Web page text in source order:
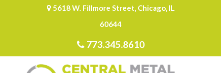
5618 W. Fillmore Street, Chicago, IL
60644
773.345.8610